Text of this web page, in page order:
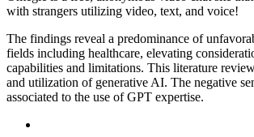
with strangers utilizing video, text, and voice!
The findings reveal a predominance of
fields including healthcare, elevating
capabilities and limitations. This literature
and utilization of generative AI. The negative
associated to the use of GPT expertise.